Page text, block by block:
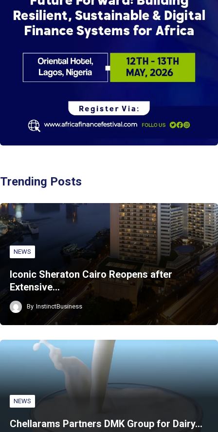
Trending Posts
NEWS
Iconic Sheraton Cairo Reopens after
Extensive…
By InstinctBusiness
NEWS
Chellarams Partners DMK Group for Dairy…